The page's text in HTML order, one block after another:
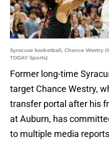
Syracuse basketball, Chance Westry
TODAY Sports)
Former long-time
target Chance Westry,
transfer portal after his
at Auburn, has
to multiple media